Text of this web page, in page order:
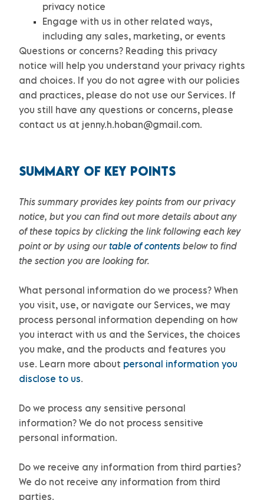
privacy notice
Engage with us in other related ways,
including any sales, marketing, or events
Questions or concerns? Reading this privacy
notice will help you understand your privacy rights
and choices. If you do not agree with our policies
and practices, please do not use our Services. If
you still have any questions or concerns, please
contact us at jenny.h.hoban@gmail.com.
SUMMARY OF KEY POINTS
This summary provides key points from our privacy
notice, but you can find out more details about any
of these topics by clicking the link following each key
point or by using ourtable of contents below to find
the section you are looking for.
What personal information do we process? When
you visit, use, or navigate our Services, we may
process personal information depending on how
you interact with us and the Services, the choices
you make, and the products and features you
use. Learn more about personal information you
disclose to us.
Do we process any sensitive personal
information? We do not process sensitive
personal information.
Do we receive any information from third parties?
We do not receive any information from third
parties.